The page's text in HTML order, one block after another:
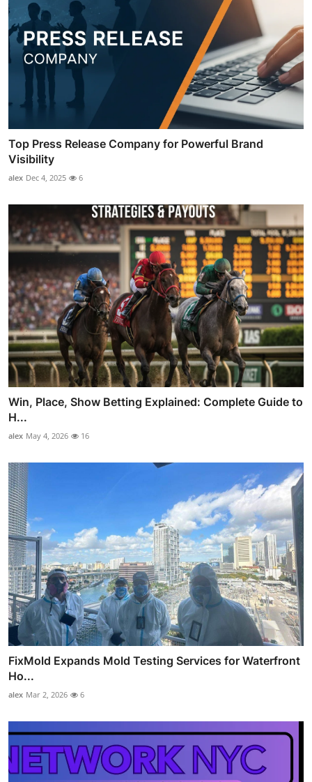
Top Press Release Company for Powerful Brand
Visibility
alex Dec 4, 2025 6
Win, Place, Show Betting Explained: Complete Guide to
H...
alex May 4, 2026 16
FixMold Expands Mold Testing Services for Waterfront
Ho...
alex Mar 2, 2026 6